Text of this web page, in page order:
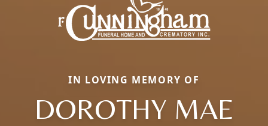
IN LOVING MEMORY OF
DOROTHY MAE